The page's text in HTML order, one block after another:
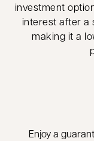
investment
interest after a
making it a
Enjoy a